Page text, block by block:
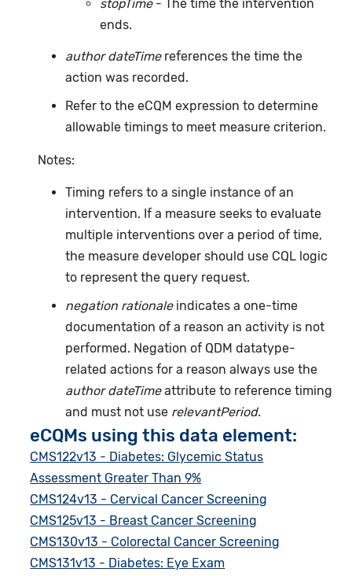
stopTime- The time the intervention
ends.
author dateTimereferences the time the
action was recorded.
Refer to the eCQM expression to determine
allowable timings to meet measure criterion.
Notes:
Timing refers to a single instance of an
intervention. If a measure seeks to evaluate
multiple interventions over a period of time,
the measure developer should use CQL logic
to represent the query request.
negation rationaleindicates a one-time
documentation of a reason an activity is not
performed. Negation of QDM datatype-
related actions for a reason always use the
author dateTimeattribute to reference timing
and must not use relevantPeriod.
eCQMs using this data element:
CMS122v13 - Diabetes: Glycemic Status
Assessment Greater Than 9%
CMS124v13 - Cervical Cancer Screening
CMS125v13 - Breast Cancer Screening
CMS130v13 - Colorectal Cancer Screening
CMS131v13 - Diabetes: Eye Exam